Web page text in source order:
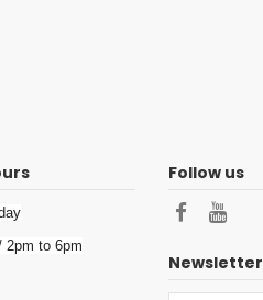
2pm to 6pm
Follow us
Newsletter